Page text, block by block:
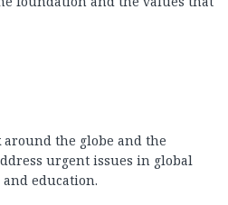
the globe and the
urgent issues in global
education.